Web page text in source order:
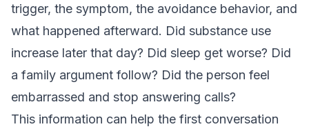
trigger, the symptom, the avoidance behavior, and
what happened afterward. Did substance use
increase later that day? Did sleep get worse? Did
a family argument follow? Did the person feel
embarrassed and stop answering calls?
This information can help the first conversation